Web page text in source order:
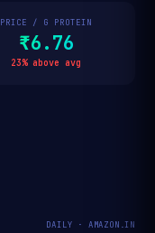
PRICE / G PROTEIN
₹6.76
23% above avg
DAILY · AMAZON.IN